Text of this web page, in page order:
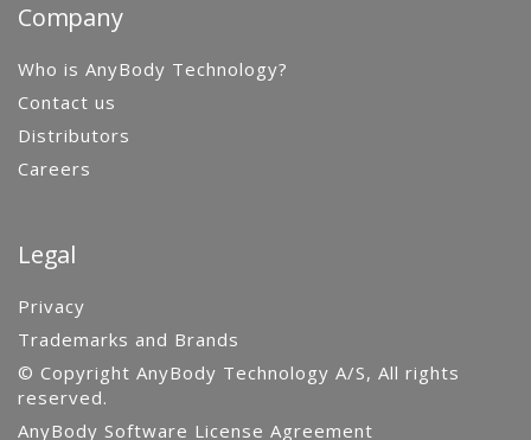
Company
Who is AnyBody Technology?
Contact us
Distributors
Careers
Legal
Privacy
Trademarks and Brands
© Copyright AnyBody Technology A/S, All rights
reserved.
AnyBody Software License Agreement